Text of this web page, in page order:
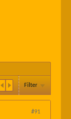
Filter
#91